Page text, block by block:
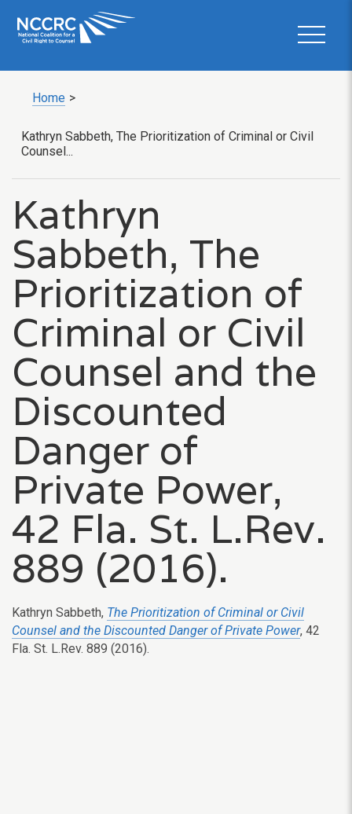
Home >
Kathryn Sabbeth, The Prioritization of Criminal or Civil
Counsel...
Kathryn
Sabbeth, The
Prioritization of
Criminal or Civil
Counsel and the
Discounted
Danger of
Private Power,
42 Fla. St. L.Rev.
889 (2016).
Kathryn Sabbeth, The Prioritization of Criminal or Civil
Counsel and the Discounted Danger of Private Power, 42
Fla. St. L.Rev. 889 (2016).